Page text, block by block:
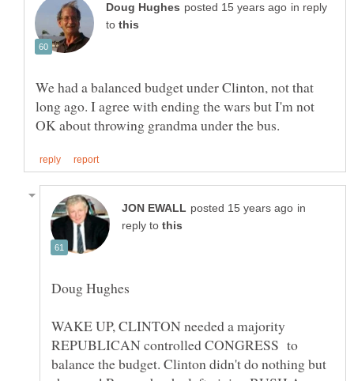
in reply
to
We had a balanced budget under Clinton, not that
long ago. I agree with ending the wars but I'm not
in
reply to
WAKE UP, CLINTON needed a majority
REPUBLICAN controlled CONGRESS to
balance the budget. Clinton didn't do nothing but